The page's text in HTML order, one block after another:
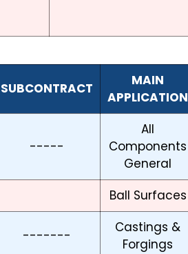
SUBCONTRACT
MAIN
APPLICATION
-----
All
Components
General
Ball Surfaces
-------
Castings &
Forgings